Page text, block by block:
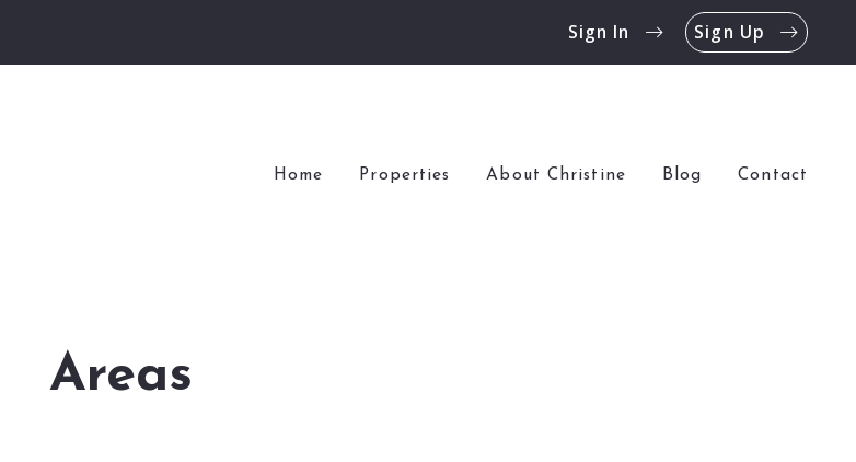
Sign In Sign Up
Home Properties About Christine Blog Contact
Areas